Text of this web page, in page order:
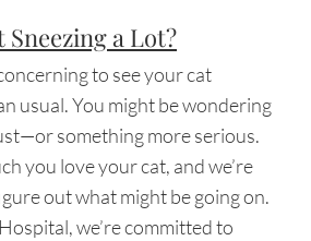
Sneezing a Lot?
to see your cat
usual. You might be wondering
something more serious.
you love your cat, and we’re
out what might be going on.
we’re committed to